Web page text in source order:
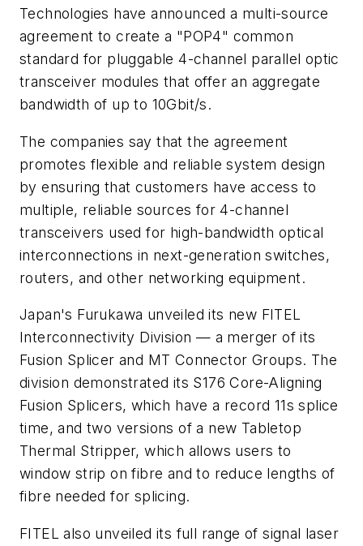
Technologies have announced a multi-source
agreement to create a "POP4" common
standard for pluggable 4-channel parallel optic
transceiver modules that offer an aggregate
bandwidth of up to 10Gbit/s.
The companies say that the agreement
promotes flexible and reliable system design
by ensuring that customers have access to
multiple, reliable sources for 4-channel
transceivers used for high-bandwidth optical
interconnections in next-generation switches,
routers, and other networking equipment.
Japan's Furukawa unveiled its new FITEL
Interconnectivity Division — a merger of its
Fusion Splicer and MT Connector Groups. The
division demonstrated its S176 Core-Aligning
Fusion Splicers, which have a record 11s splice
time, and two versions of a new Tabletop
Thermal Stripper, which allows users to
window strip on fibre and to reduce lengths of
fibre needed for splicing.
FITEL also unveiled its full range of signal laser